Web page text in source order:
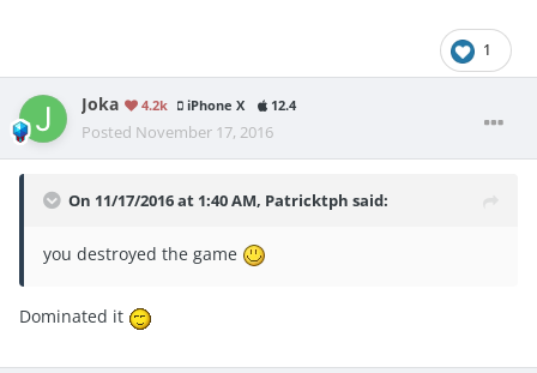
1
Joka 4.2k iPhone X 12.4
Posted November 17, 2016
On 11/17/2016 at 1:40 AM, Patricktph said:
you destroyed the game
Dominated it